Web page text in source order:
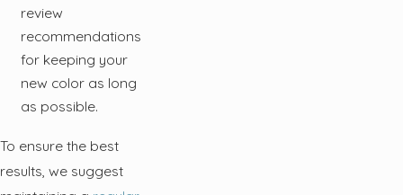
review
recommendations
for keeping your
new color as long
as possible.
To ensure the best
results, we suggest